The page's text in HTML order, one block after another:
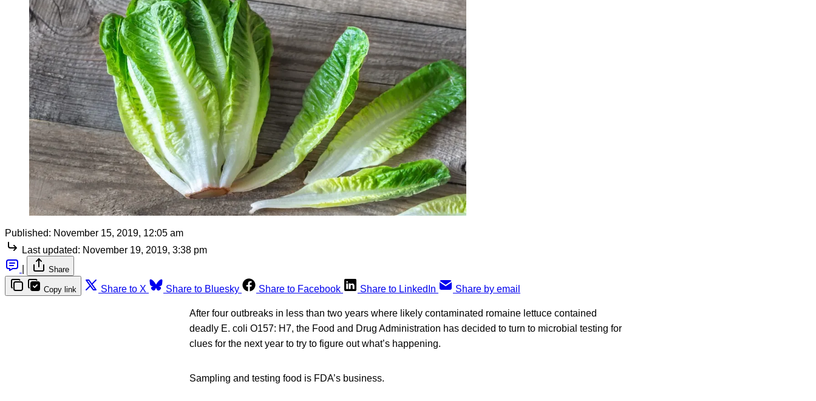
Published: November 15, 2019, 12:05 am
Last updated: November 19, 2019, 3:38 pm
Share
Copy link Share to X Share to Bluesky Share to Facebook Share to LinkedIn Share by email
After four outbreaks in less than two years where likely contaminated romaine lettuce contained
deadly E. coli O157: H7, the Food and Drug Administration has decided to turn to microbial testing for
clues for the next year to try to figure out what’s happening.
Sampling and testing food is FDA’s business.